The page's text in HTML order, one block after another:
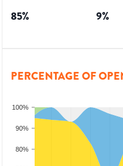
85% 9%
PERCENTAGE OF
80%
90%
100%